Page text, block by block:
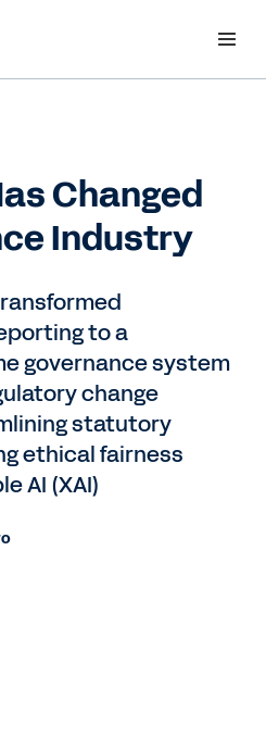
Changed
Industry
to a
governance system
change
statutory
ethical fairness
AI (XAI)